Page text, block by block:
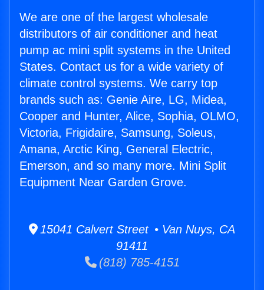
We are one of the largest wholesale
distributors of air conditioner and heat
pump ac mini split systems in the United
States. Contact us for a wide variety of
climate control systems. We carry top
brands such as: Genie Aire, LG, Midea,
Cooper and Hunter, Alice, Sophia, OLMO,
Victoria, Frigidaire, Samsung, Soleus,
Amana, Arctic King, General Electric,
Emerson, and so many more. Mini Split
Equipment Near Garden Grove.
15041 Calvert Street • Van Nuys, CA
91411
(818) 785-4151